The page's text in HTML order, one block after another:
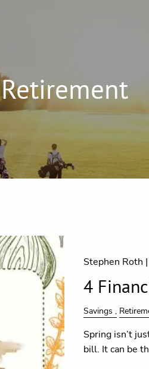
Retirement
Stephen Roth |
4
Savings
Spring isn’t
bill. It can be